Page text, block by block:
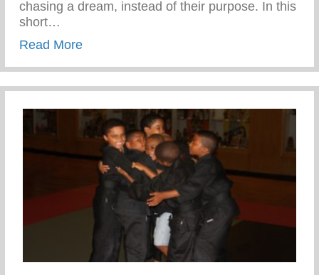
chasing a dream, instead of their purpose. In this
short…
Read Moreabout Confronting the Spirit of Laziness